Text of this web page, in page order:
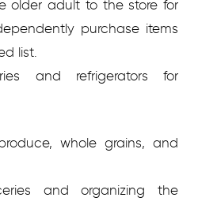
older adult to the store for
purchase items
list.
and refrigerators for
whole grains, and
and organizing the